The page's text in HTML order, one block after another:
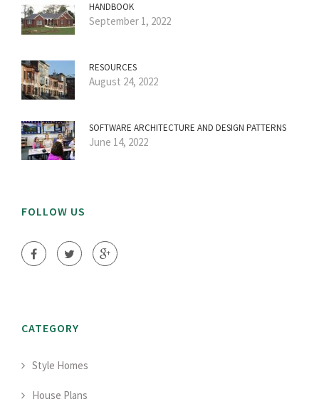
HANDBOOK
September 1, 2022
RESOURCES
August 24, 2022
SOFTWARE ARCHITECTURE AND DESIGN PATTERNS
June 14, 2022
FOLLOW US
CATEGORY
Style Homes
House Plans